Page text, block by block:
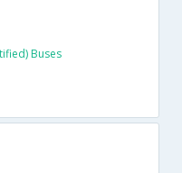
Buses